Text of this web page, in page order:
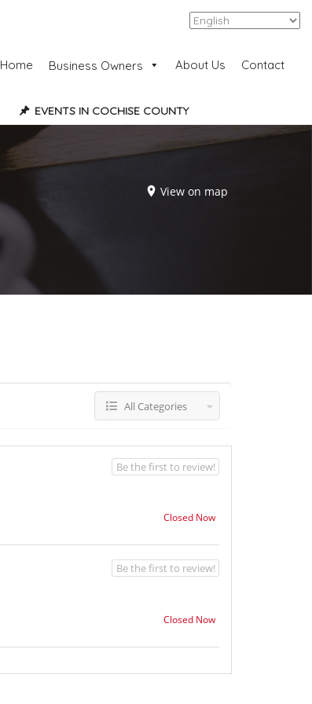
Add Listing
Home Business Owners About Us Contact
EVENTS IN COCHISE COUNTY
View on map
All Categories
Closed Now
Be the first to review!
Closed Now
Be the first to review!